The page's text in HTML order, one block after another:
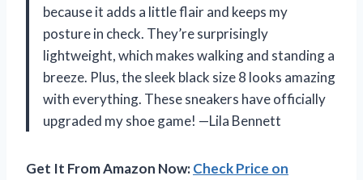
because it adds a little flair and keeps my
posture in check. They’re surprisingly
lightweight, which makes walking and standing a
breeze. Plus, the sleek black size 8 looks amazing
with everything. These sneakers have officially
upgraded my shoe game! —Lila Bennett
Get It From Amazon Now:Check Price on